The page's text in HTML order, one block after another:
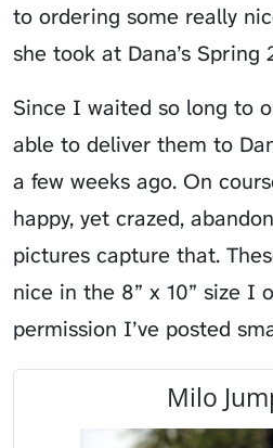
to ordering some really
she took at Dana’s Spring
Since I waited so long to
able to deliver them to
a few weeks ago. On
happy, yet crazed,
pictures capture that.
nice in the 8” x 10” size I
permission I’ve posted
Milo